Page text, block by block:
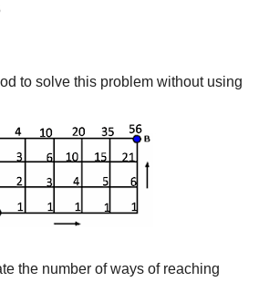
to solve this problem without using
the number of ways of reaching